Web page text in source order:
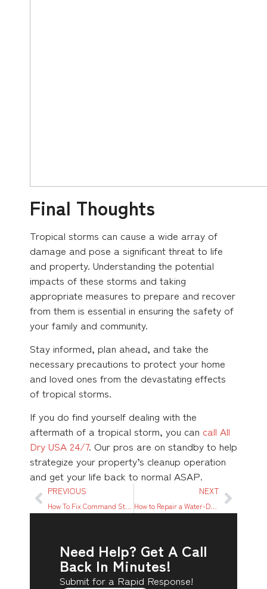
Final Thoughts
Tropical storms can cause a wide array of
damage and pose a significant threat to life
and property. Understanding the potential
impacts of these storms and taking
appropriate measures to prepare and recover
from them is essential in ensuring the safety of
your family and community.
Stay informed, plan ahead, and take the
necessary precautions to protect your home
and loved ones from the devastating effects
of tropical storms.
If you do find yourself dealing with the
aftermath of a tropical storm, you can call All
Dry USA 24/7. Our pros are on standby to help
strategize your property’s cleanup operation
and get your life back to normal ASAP.
PREVIOUS
How To Fix Command Strip Damage on Wall
NEXT
How to Repair a Water-Damaged Carpet
Need Help? Get A Call
Back In Minutes!
Submit for a Rapid Response!